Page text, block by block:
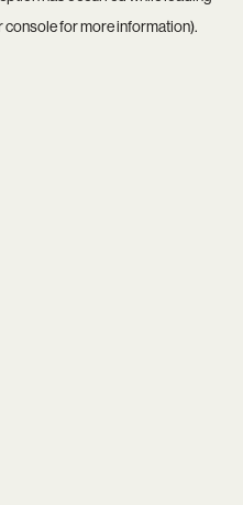
consolefor more information).